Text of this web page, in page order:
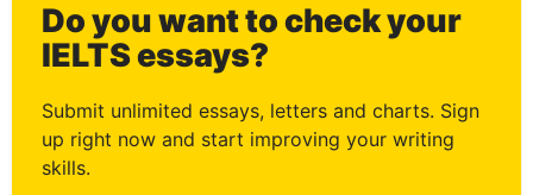
Do you want to check your
IELTS essays?
Submit unlimited essays, letters and charts. Sign
up right now and start improving your writing
skills.
0